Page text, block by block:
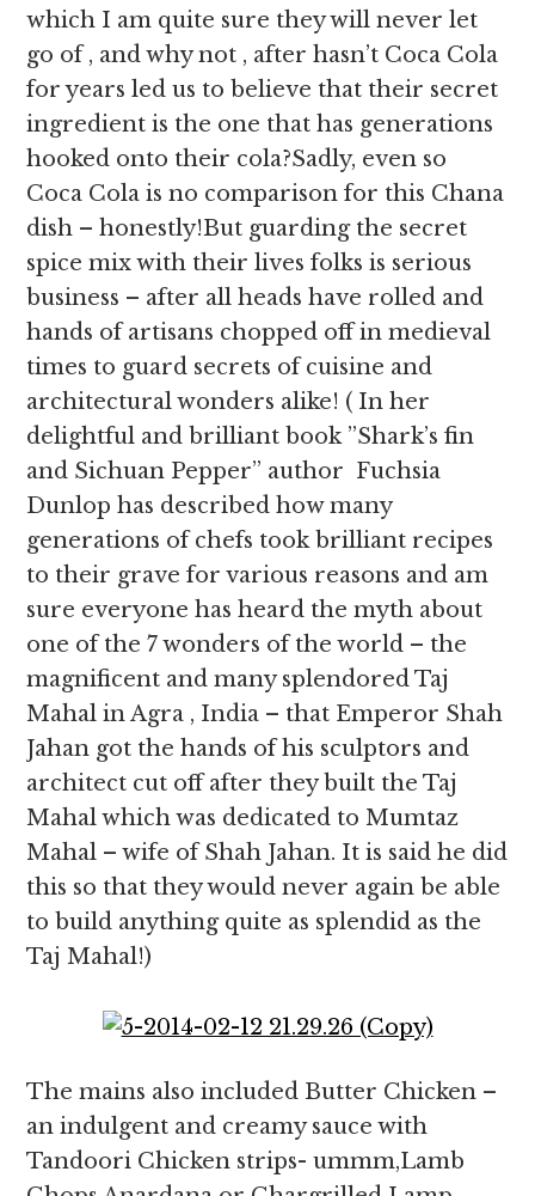
which I am quite sure they will never let
go of , and why not , after hasn’t Coca Cola
for years led us to believe that their secret
ingredient is the one that has generations
hooked onto their cola?Sadly, even so
Coca Cola is no comparison for this Chana
dish – honestly!But guarding the secret
spice mix with their lives folks is serious
business – after all heads have rolled and
hands of artisans chopped off in medieval
times to guard secrets of cuisine and
architectural wonders alike! ( In her
delightful and brilliant book ”Shark’s fin
and Sichuan Pepper” author Fuchsia
Dunlop has described how many
generations of chefs took brilliant recipes
to their grave for various reasons and am
sure everyone has heard the myth about
one of the 7 wonders of the world – the
magnificent and many splendored Taj
Mahal in Agra , India – that Emperor Shah
Jahan got the hands of his sculptors and
architect cut off after they built the Taj
Mahal which was dedicated to Mumtaz
Mahal – wife of Shah Jahan. It is said he did
this so that they would never again be able
to build anything quite as splendid as the
Taj Mahal!)
The mains also included Butter Chicken –
an indulgent and creamy sauce with
Tandoori Chicken strips- ummm,Lamb